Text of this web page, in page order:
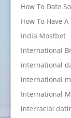
How To Date
How To Have
India Mostbet
International
international
international
International
interracial